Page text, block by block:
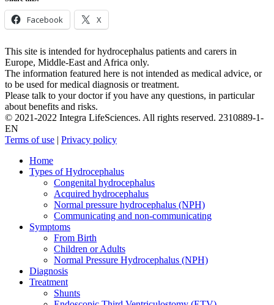
Facebook X
This site is intended for hydrocephalus patients and carers in
Europe, Middle-East and Africa only.
The information featured here is not intended as medical advice, or
to be used for medical diagnosis or treatment.
Please talk to your doctor if you have any questions, in particular
about benefits and risks.
© 2021-2022 Integra LifeSciences. All rights reserved. 2310889-1-
EN
Terms of use | Privacy policy
Close
Menu
Home
Types of Hydrocephalus
Congenital hydrocephalus
Acquired hydrocephalus
Normal pressure hydrocephalus (NPH)
Communicating and non-communicating
Symptoms
From Birth
Children or Adults
Normal Pressure Hydrocephalus (NPH)
Diagnosis
Treatment
Shunts